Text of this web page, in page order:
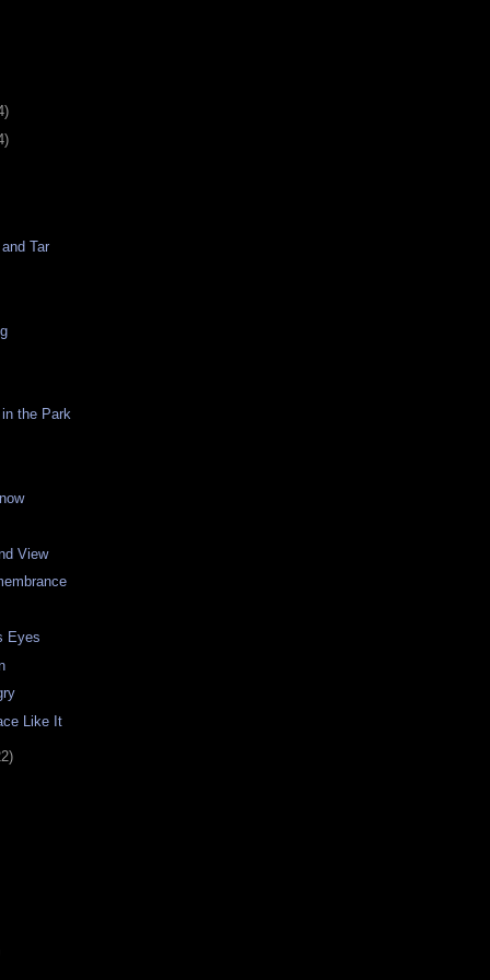
Tar
in the Park
View
Eyes
Like It